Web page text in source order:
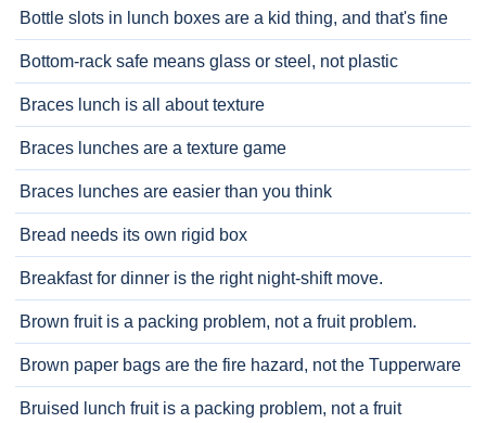
Bottle slots in lunch boxes are a kid thing, and that's fine
Bottom-rack safe means glass or steel, not plastic
Braces lunch is all about texture
Braces lunches are a texture game
Braces lunches are easier than you think
Bread needs its own rigid box
Breakfast for dinner is the right night-shift move.
Brown fruit is a packing problem, not a fruit problem.
Brown paper bags are the fire hazard, not the Tupperware
Bruised lunch fruit is a packing problem, not a fruit